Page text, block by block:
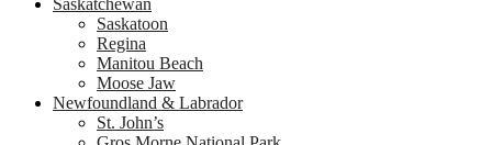
Saskatchewan
Saskatoon
Regina
Manitou Beach
Moose Jaw
Newfoundland & Labrador
St. John’s